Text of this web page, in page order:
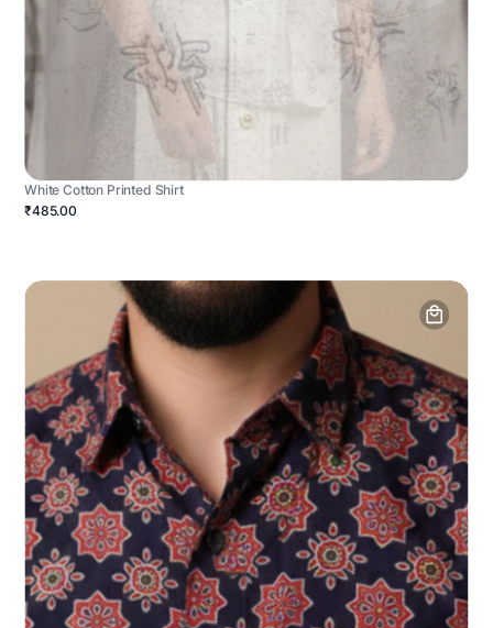
White Cotton Printed Shirt
₹485.00